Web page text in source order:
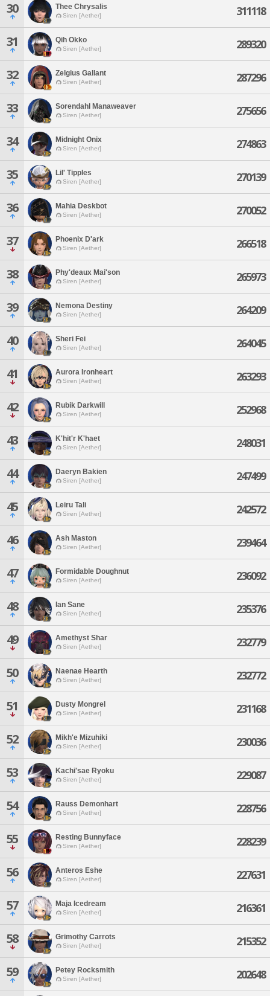
30 Thee Chrysalis
Siren [Aether] 311118
31 Qih Okko
Siren [Aether] 289320
32 Zelgius Gallant
Siren [Aether] 287296
33 Sorendahl Manaweaver
Siren [Aether] 275656
34 Midnight Onix
Siren [Aether] 274863
35 Lil' Tipples
Siren [Aether] 270139
36 Mahia Deskbot
Siren [Aether] 270052
37 Phoenix D'ark
Siren [Aether] 266518
38 Phy'deaux Mai'son
Siren [Aether] 265973
39 Nemona Destiny
Siren [Aether] 264209
40 Sheri Fei
Siren [Aether] 264045
41 Aurora Ironheart
Siren [Aether] 263293
42 Rubik Darkwill
Siren [Aether] 252968
43 K'hit'r K'haet
Siren [Aether] 248031
44 Daeryn Bakien
Siren [Aether] 247499
45 Leiru Tali
Siren [Aether] 242572
46 Ash Maston
Siren [Aether] 239464
47 Formidable Doughnut
Siren [Aether] 236092
48 Ian Sane
Siren [Aether] 235376
49 Amethyst Shar
Siren [Aether] 232779
50 Naenae Hearth
Siren [Aether] 232772
51 Dusty Mongrel
Siren [Aether] 231168
52 Mikh'e Mizuhiki
Siren [Aether] 230036
53 Kachi'sae Ryoku
Siren [Aether] 229087
54 Rauss Demonhart
Siren [Aether] 228756
55 Resting Bunnyface
Siren [Aether] 228239
56 Anteros Eshe
Siren [Aether] 227631
57 Maja Icedream
Siren [Aether] 216361
58 Grimothy Carrots
Siren [Aether] 215352
59 Petey Rocksmith
Siren [Aether] 202648